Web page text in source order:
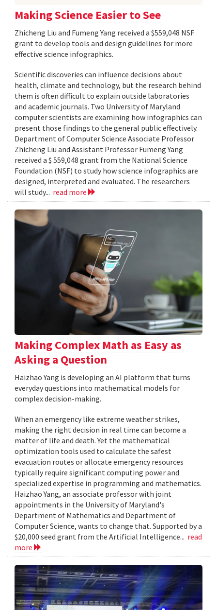
Making Science Easier to See
Zhicheng Liu and Fumeng Yang received a $559,048 NSF
grant to develop tools and design guidelines for more
effective science infographics.
Scientific discoveries can influence decisions about
health, climate and technology, but the research behind
them is often difficult to explain outside laboratories
and academic journals. Two University of Maryland
computer scientists are examining how infographics can
present those findings to the general public effectively.
Department of Computer Science Associate Professor
Zhicheng Liu and Assistant Professor Fumeng Yang
received a $ 559,048 grant from the National Science
Foundation (NSF) to study how science infographics are
designed, interpreted and evaluated. The researchers
will study... read more
Making Complex Math as Easy as
Asking a Question
Haizhao Yang is developing an AI platform that turns
everyday questions into mathematical models for
complex decision-making.
When an emergency like extreme weather strikes,
making the right decision in real time can become a
matter of life and death. Yet the mathematical
optimization tools used to calculate the safest
evacuation routes or allocate emergency resources
typically require significant computing power and
specialized expertise in programming and mathematics.
Haizhao Yang, an associate professor with joint
appointments in the University of Maryland's
Department of Mathematics and Department of
Computer Science, wants to change that. Supported by a
$20,000 seed grant from the Artificial Intelligence... read
more